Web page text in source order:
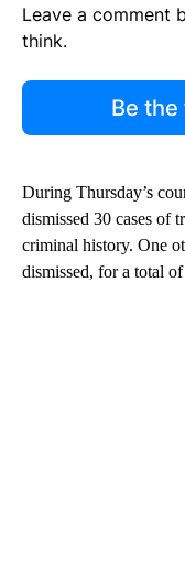
Leave a comment
think.
Be
During Thursday’s
dismissed 30 cases of
criminal history. One
dismissed, for a total